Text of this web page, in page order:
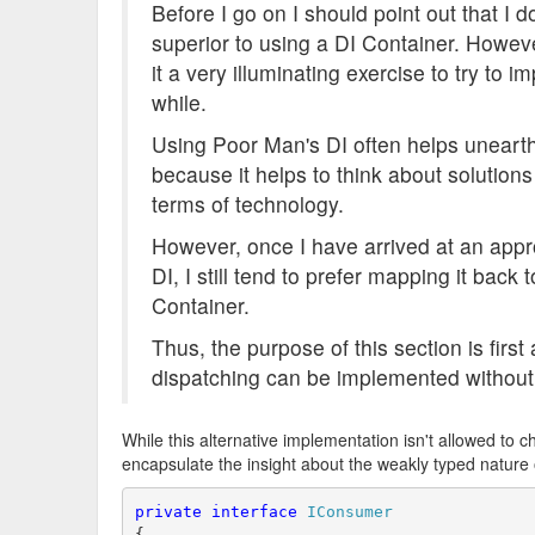
Before I go on I should point out that I
superior to using a DI Container.
it a very illuminating exercise to try to
while.
Using Poor Man's DI often helps
because it helps to think about
terms of technology.
However, once I have arrived at an
DI, I still tend to prefer mapping it back
Container.
Thus, the purpose of this section is
dispatching can be implemented
While this alternative implementation isn't allowed to
encapsulate the insight about the weakly typed
private interface
IConsumer